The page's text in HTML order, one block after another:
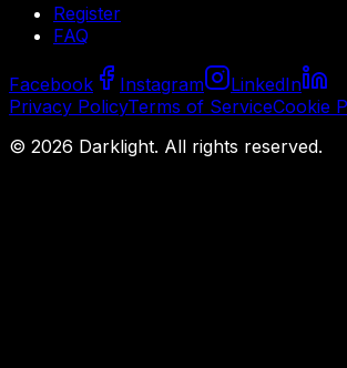
Register
FAQ
Facebook Instagram
LinkedIn
Privacy PolicyTerms of ServiceCookie
© 2026 Darklight. All rights reserved.